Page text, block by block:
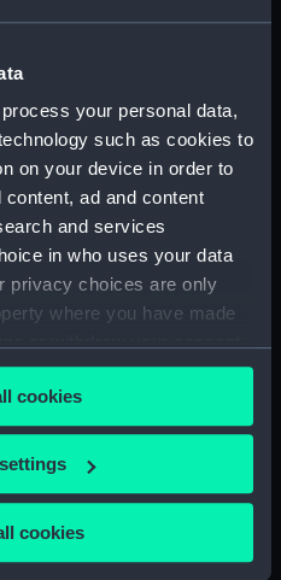
process your personal data,
such as cookies to
on your device in order to
ad and content
and services
in who uses your data
privacy choices are only
where you have made
or by clicking on
to:
your geographical
cookies
cookies
Technical drawing
Technical drawing